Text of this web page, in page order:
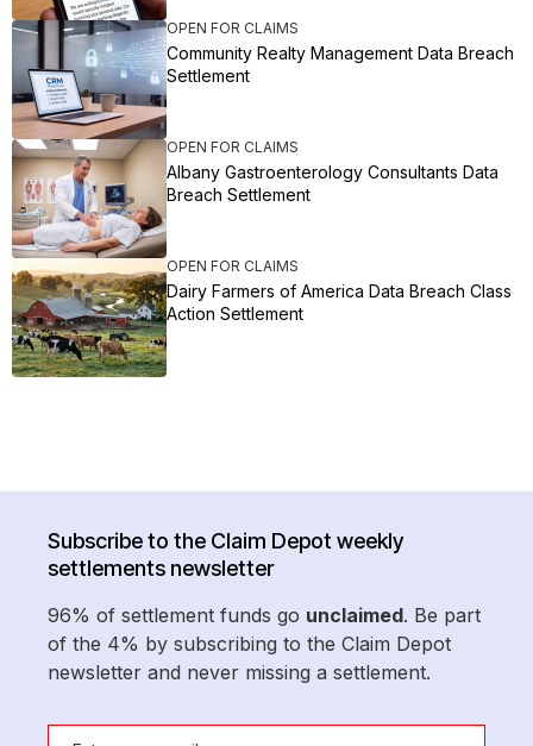
OPEN FOR CLAIMS
Community Realty Management Data Breach
Settlement
OPEN FOR CLAIMS
Albany Gastroenterology Consultants Data
Breach Settlement
OPEN FOR CLAIMS
Dairy Farmers of America Data Breach Class
Action Settlement
Subscribe to the Claim Depot weekly
settlements newsletter
96% of settlement funds go unclaimed. Be part
of the 4% by subscribing to the Claim Depot
newsletter and never missing a settlement.